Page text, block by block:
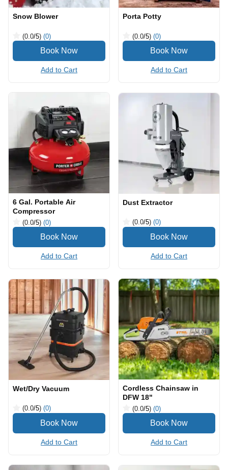
Snow Blower
(0.0/5) (0)
Add to Cart
Porta Potty
(0.0/5) (0)
Add to Cart
6 Gal. Portable Air
Compressor
(0.0/5) (0)
Add to Cart
Dust Extractor
(0.0/5) (0)
Add to Cart
Wet/Dry Vacuum
(0.0/5) (0)
Add to Cart
Cordless Chainsaw in
DFW 18"
(0.0/5) (0)
Add to Cart